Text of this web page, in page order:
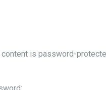
is password-